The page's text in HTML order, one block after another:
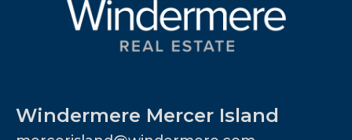
Windermere Mercer Island